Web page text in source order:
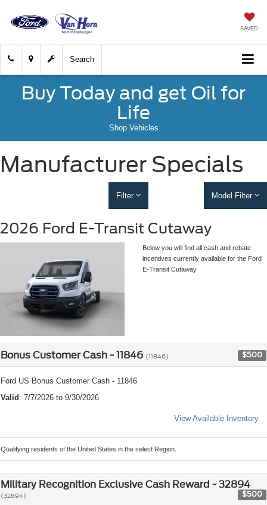
SAVED
Search
Buy Today and get Oil for
Life
Shop Vehicles
Manufacturer Specials
Filter Model Filter
2026 Ford E-Transit Cutaway
Below you will find all cash and rebate
incentives currently available for the Ford
E-Transit Cutaway
Bonus Customer Cash - 11846 (11846) $500
Ford US Bonus Customer Cash - 11846
Valid : 7/7/2026 to 9/30/2026
View Available Inventory
Qualifying residents of the United States in the select Region.
Military Recognition Exclusive Cash Reward - 32894
(32894) $500